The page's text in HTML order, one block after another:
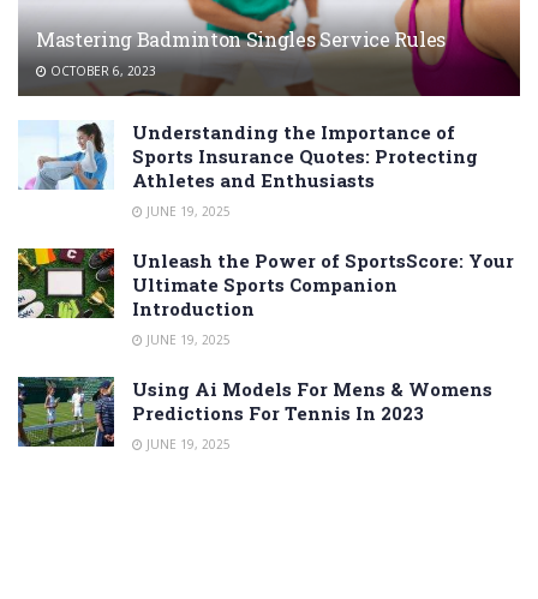
Mastering Badminton Singles Service Rules
OCTOBER 6, 2023
Understanding the Importance of
Sports Insurance Quotes: Protecting
Athletes and Enthusiasts
JUNE 19, 2025
Unleash the Power of SportsScore: Your
Ultimate Sports Companion
Introduction
JUNE 19, 2025
Using Ai Models For Mens & Womens
Predictions For Tennis In 2023
JUNE 19, 2025